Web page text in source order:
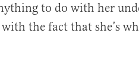
to do with her
the fact that she’s